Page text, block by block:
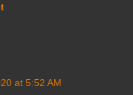
at 5:52 AM